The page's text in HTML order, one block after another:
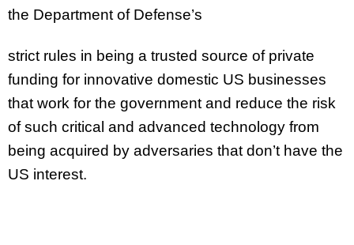
the Department of Defense’s
strict rules in being a trusted source of private
funding for innovative domestic US businesses
that work for the government and reduce the risk
of such critical and advanced technology from
being acquired by adversaries that don’t have the
US interest.